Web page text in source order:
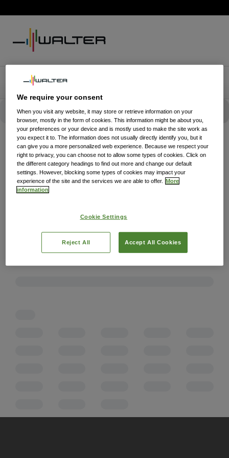
We require your consent
When you visit any website, it may store or retrieve information on your
browser, mostly in the form of cookies. This information might be about you,
your preferences or your device and is mostly used to make the site work as
you expect it to. The information does not usually directly identify you, but it
can give you a more personalized web experience. Because we respect your
right to privacy, you can choose not to allow some types of cookies. Click on
the different category headings to find out more and change our default
settings. However, blocking some types of cookies may impact your
experience of the site and the services we are able to offer.
More
information
Cookie Settings
Reject All Accept All Cookies